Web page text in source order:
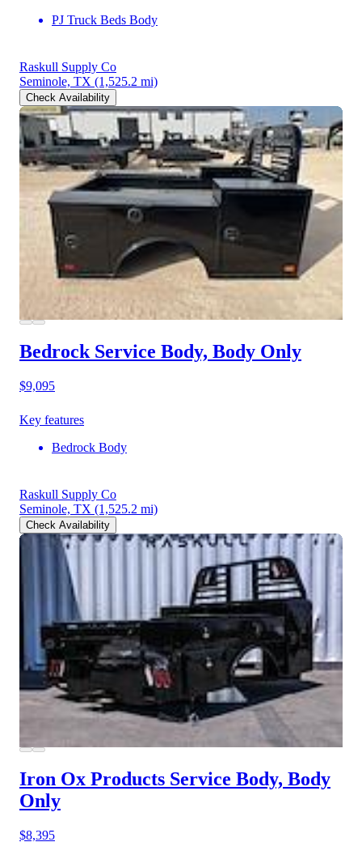
PJ Truck Beds Body
Raskull Supply Co
Seminole, TX (1,525.2 mi)
Check Availability
Bedrock Service Body, Body Only
$9,095
Key features
Bedrock Body
Raskull Supply Co
Seminole, TX (1,525.2 mi)
Check Availability
Iron Ox Products Service Body, Body
Only
$8,395